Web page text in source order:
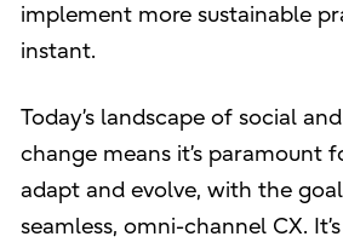
implement more sustainable
instant.
Today’s landscape of social
change means it’s paramount
adapt and evolve, with the
seamless, omni-channel CX.